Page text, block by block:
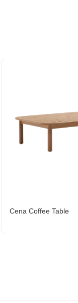
Cena Coffee Table